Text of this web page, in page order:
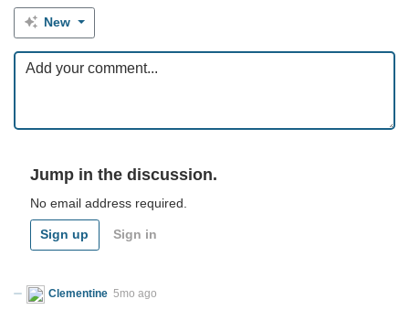
New
Jump in the discussion.
No email address required.
Sign up Sign in
Clementine 5mo ago